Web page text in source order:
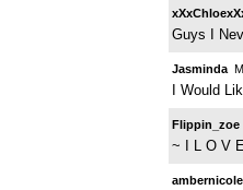
Guys I
Jasminda
I Would
Flippin_zoe
~ I L O V